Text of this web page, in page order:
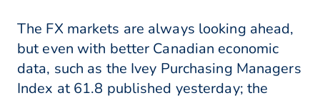
The FX markets are always looking ahead,
but even with better Canadian economic
data, such as the Ivey Purchasing Managers
Index at 61.8 published yesterday; the